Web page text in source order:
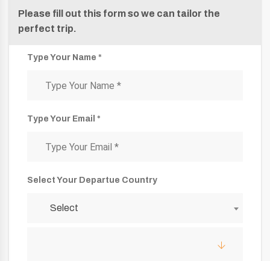
Please fill out this form so we can tailor the
perfect trip.
Type Your Name *
Type Your Email *
Select Your Departue Country
Select